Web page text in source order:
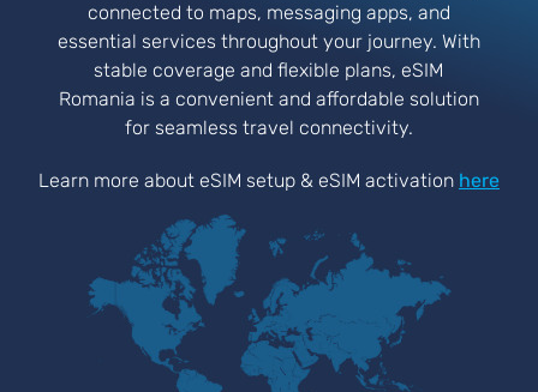
connected to maps, messaging apps, and
essential services throughout your journey. With
stable coverage and flexible plans, eSIM
Romania is a convenient and affordable solution
for seamless travel connectivity.
Learn more about eSIM setup & eSIM activation here